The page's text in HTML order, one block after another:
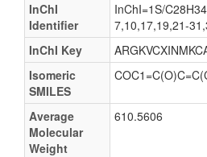
InChI
Identifier
InChI=1S/
7,10,17,19,21-
InChI Key
Isomeric
SMILES
Average
Molecular
Weight
610.5606